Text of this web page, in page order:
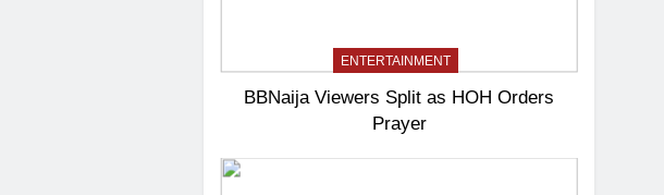
ENTERTAINMENT
BBNaija Viewers Split as HOH Orders
Prayer